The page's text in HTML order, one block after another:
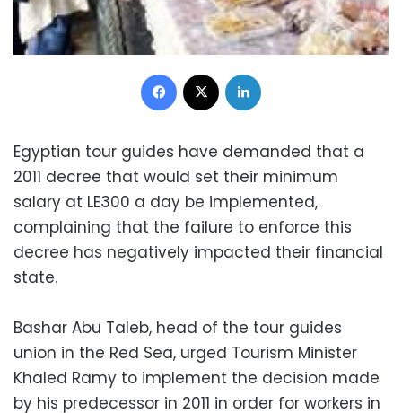
Facebook
Egyptian tour guides have demanded that a
2011 decree that would set their minimum
salary at LE300 a day be implemented,
complaining that the failure to enforce this
decree has negatively impacted their financial
state.
Bashar Abu Taleb, head of the tour guides
union in the Red Sea, urged Tourism Minister
Khaled Ramy to implement the decision made
by his predecessor in 2011 in order for workers in